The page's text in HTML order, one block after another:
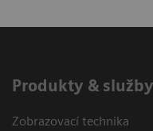
Produkty & služby
Zobrazovací technika